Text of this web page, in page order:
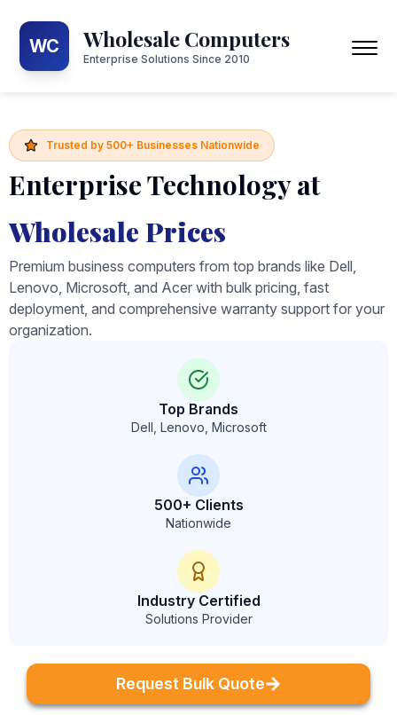
WC Wholesale Computers
Enterprise Solutions Since 2010
Trusted by 500+ Businesses Nationwide
Enterprise Technology at
Wholesale Prices
Premium business computers from top brands like Dell,
Lenovo, Microsoft, and Acer with bulk pricing, fast
deployment, and comprehensive warranty support for your
organization.
Top Brands
Dell, Lenovo, Microsoft
500+ Clients
Nationwide
Industry Certified
Solutions Provider
Request Bulk Quote